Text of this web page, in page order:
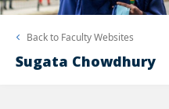
Back to Faculty Websites
Sugata Chowdhury